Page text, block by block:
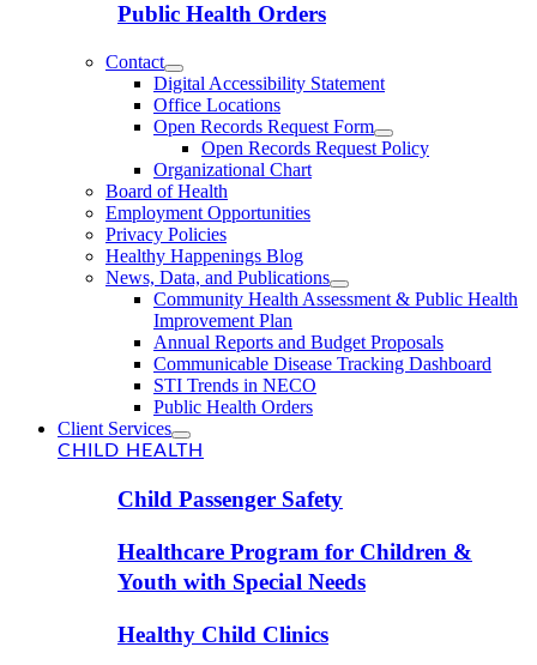
Public Health Orders
Contact
Digital Accessibility Statement
Office Locations
Open Records Request Form
Open Records Request Policy
Organizational Chart
Board of Health
Employment Opportunities
Privacy Policies
Healthy Happenings Blog
News, Data, and Publications
Community Health Assessment & Public Health
Improvement Plan
Annual Reports and Budget Proposals
Communicable Disease Tracking Dashboard
STI Trends in NECO
Public Health Orders
Client Services
CHILD HEALTH
Child Passenger Safety
Healthcare Program for Children &
Youth with Special Needs
Healthy Child Clinics